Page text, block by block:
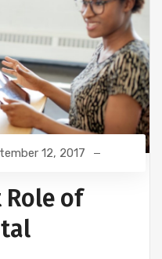
12, 2017
of